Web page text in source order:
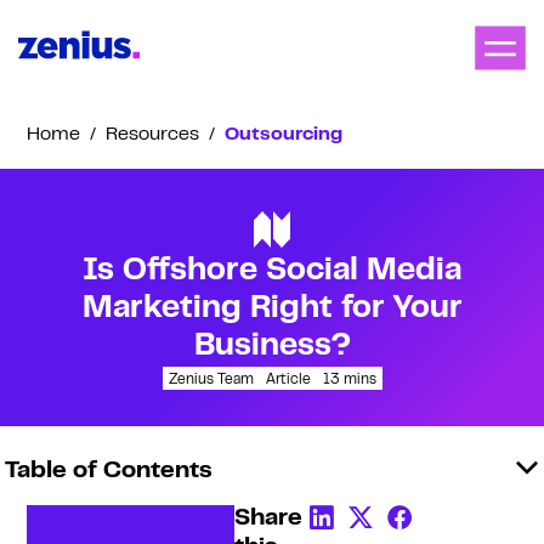
Home / Resources /Outsourcing
Is Offshore Social Media
Marketing Right for Your
Business?
Zenius Team Article 13 mins
Share
Table of Contents